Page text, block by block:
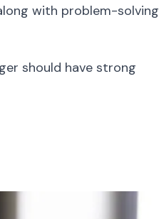
with problem-solving
should have strong